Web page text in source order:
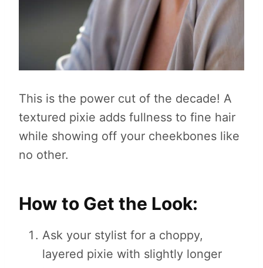
This is the power cut of the decade! A
textured pixie adds fullness to fine hair
while showing off your cheekbones like
no other.
How to Get the Look:
Ask your stylist for a choppy,
layered pixie with slightly longer